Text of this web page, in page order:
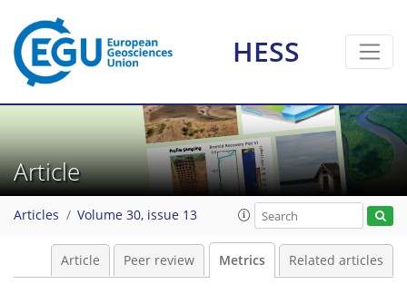
HESS
Article
Articles Volume 30, issue 13
Article Peer review Metrics Related articles
131
44